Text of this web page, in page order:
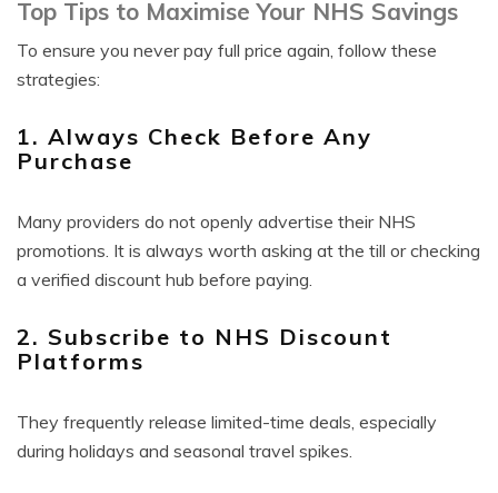
Top Tips to Maximise Your NHS Savings
To ensure you never pay full price again, follow these
strategies:
1. Always Check Before Any
Purchase
Many providers do not openly advertise their NHS
promotions. It is always worth asking at the till or checking
a verified discount hub before paying.
2. Subscribe to NHS Discount
Platforms
They frequently release limited-time deals, especially
during holidays and seasonal travel spikes.